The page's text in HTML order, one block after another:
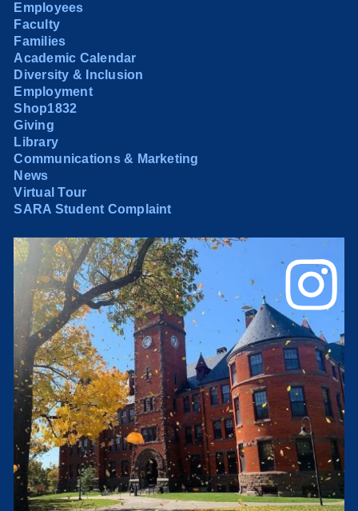
Employees
Faculty
Families
Academic Calendar
Diversity & Inclusion
Employment
Shop1832
Giving
Library
Communications & Marketing
News
Virtual Tour
SARA Student Complaint